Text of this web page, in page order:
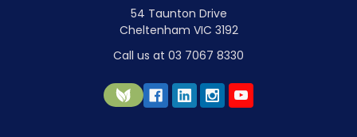
54 Taunton Drive
Cheltenham VIC 3192
Call us at 03 7067 8330